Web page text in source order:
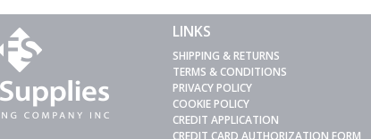
LINKS
SHIPPING & RETURNS
TERMS & CONDITIONS
PRIVACY POLICY
COOKIE POLICY
CREDIT APPLICATION
CREDIT CARD AUTHORIZATION FORM